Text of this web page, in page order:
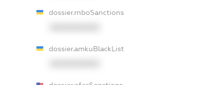
dossier.rnboSanctions
dossier.amkuBlackList